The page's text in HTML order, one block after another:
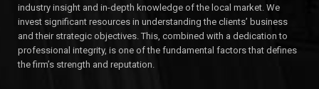
industry insight and in-depth knowledge of the local market. We
invest significant resources in understanding the clients’ business
and their strategic objectives. This, combined with a dedication to
professional integrity, is one of the fundamental factors that defines
the firm’s strength and reputation.